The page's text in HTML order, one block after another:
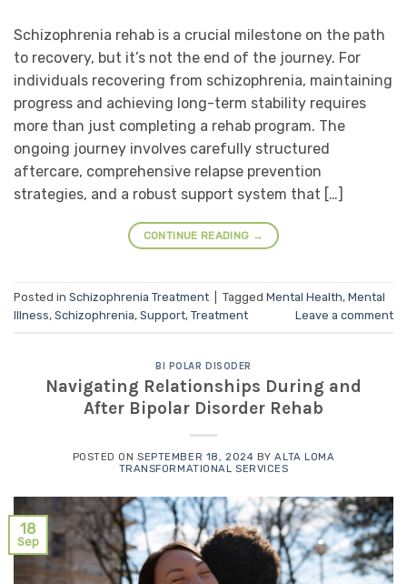
Schizophrenia rehab is a crucial milestone on the path
to recovery, but it’s not the end of the journey. For
individuals recovering from schizophrenia, maintaining
progress and achieving long-term stability requires
more than just completing a rehab program. The
ongoing journey involves carefully structured
aftercare, comprehensive relapse prevention
strategies, and a robust support system that […]
CONTINUE READING →
Posted in Schizophrenia Treatment Tagged Mental Health, Mental
Illness, Schizophrenia, Support, Treatment Leave a comment
BI POLAR DISODER
Navigating Relationships During and
After Bipolar Disorder Rehab
POSTED ONSEPTEMBER 18, 2024 BYALTA LOMA
TRANSFORMATIONAL SERVICES
18
Sep